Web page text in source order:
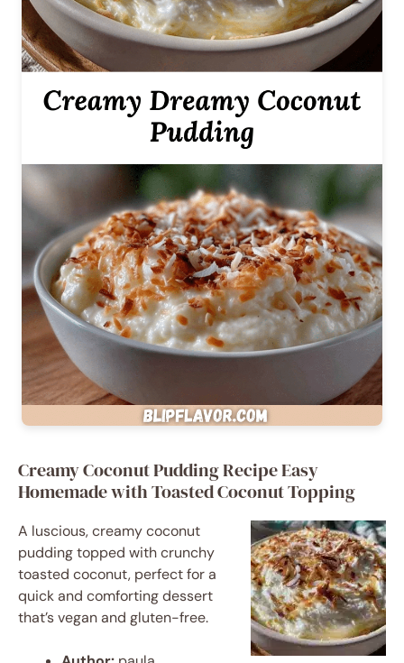
Creamy Coconut Pudding Recipe Easy
Homemade with Toasted Coconut Topping
A luscious, creamy coconut
pudding topped with crunchy
toasted coconut, perfect for a
quick and comforting dessert
that’s vegan and gluten-free.